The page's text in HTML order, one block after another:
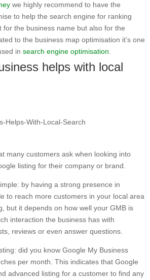
we highly recommend to have the
to help the search engine for ranking
for the business name but also for the
to the business map optimisation it’s one
in search engine optimisation.
helps with local
many customers ask when looking into
listing for their company or brand.
by having a strong presence in
to reach more customers in your local area
but it depends on how well your GMB is
interaction the business has with
reviews or even answer questions.
did you know Google My Business
per month. This indicates that Google
advanced listing for a customer to find any